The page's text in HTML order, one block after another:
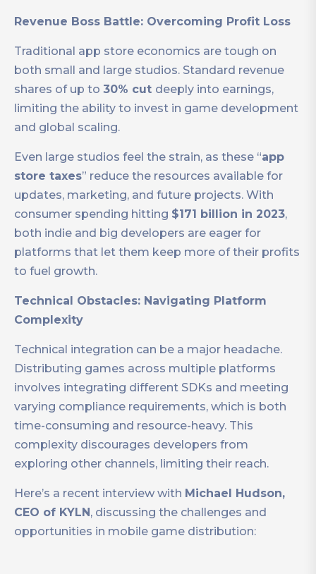
Revenue Boss Battle: Overcoming Profit Loss
Traditional app store economics are tough on
both small and large studios. Standard revenue
shares of up to 30% cut deeply into earnings,
limiting the ability to invest in game development
and global scaling.
Even large studios feel the strain, as these “app
store taxes” reduce the resources available for
updates, marketing, and future projects. With
consumer spending hitting $171 billion in 2023,
both indie and big developers are eager for
platforms that let them keep more of their profits
to fuel growth.
Technical Obstacles: Navigating Platform
Complexity
Technical integration can be a major headache.
Distributing games across multiple platforms
involves integrating different SDKs and meeting
varying compliance requirements, which is both
time-consuming and resource-heavy. This
complexity discourages developers from
exploring other channels, limiting their reach.
Here’s a recent interview with Michael Hudson,
CEO of KYLN , discussing the challenges and
opportunities in mobile game distribution: